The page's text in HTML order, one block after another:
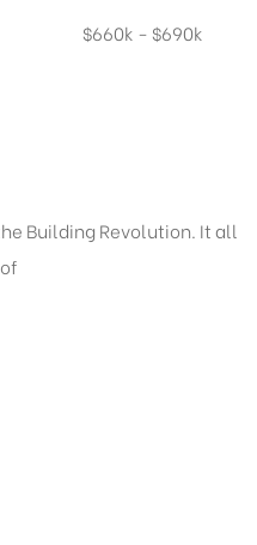
$660k - $690k
Building Revolution. It all